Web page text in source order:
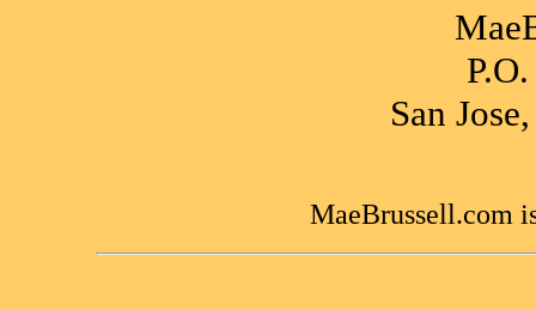
San
MaeBrussell.com